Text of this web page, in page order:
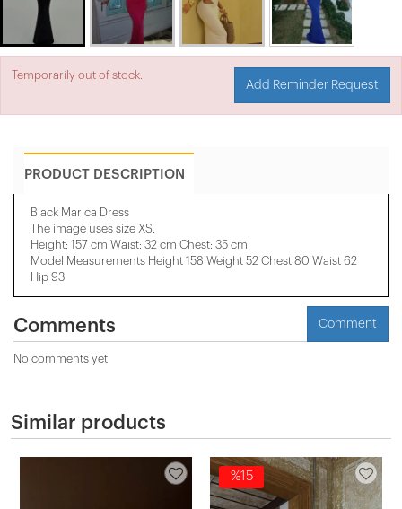
Temporarily out of stock.
Add Reminder Request
PRODUCT DESCRIPTION
Black Marica Dress
The image uses size XS.
Height: 157 cm Waist: 32 cm Chest: 35 cm
Model Measurements Height 158 ​​Weight 52 Chest 80 Waist 62
Hip 93
Comments Comment
No comments yet
Similar products
%15